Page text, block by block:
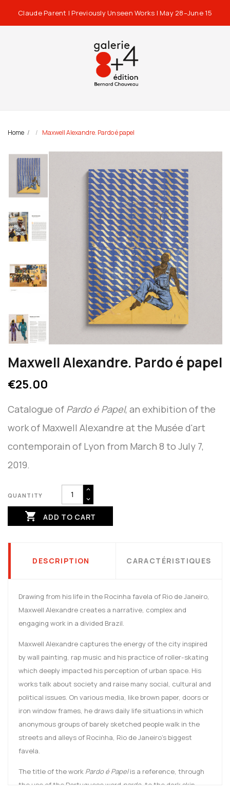
Claude Parent | Previously Unseen Works | May 28–June 15
Home Maxwell Alexandre. Pardo é papel
Maxwell Alexandre. Pardo é papel
€25.00
Catalogue of Pardo é Papel, an exhibition of the
work of Maxwell Alexandre at the Musée d'art
contemporain of Lyon from March 8 to July 7,
2019.
QUANTITY
 ADD TO CART
DESCRIPTION CARACTÉRISTIQUES
Drawing from his life in the Rocinha favela of Rio de Janeiro,
Maxwell Alexandre creates a narrative, complex and
engaging work in a divided Brazil.
Maxwell Alexandre captures the energy of the city inspired
by wall painting, rap music and his practice of roller-skating
which deeply impacted his perception of urban space. His
works talk about society and raise many social, cultural and
political issues. On various media, like brown paper, doors or
iron window frames, he draws daily life situations in which
anonymous groups of barely sketched people walk in the
streets and alleys of Rocinha, Rio de Janeiro’s biggest
favela.
The title of the work Pardo é Papelis a reference, through
the use of the Portuguese word pardo , to the dark skin